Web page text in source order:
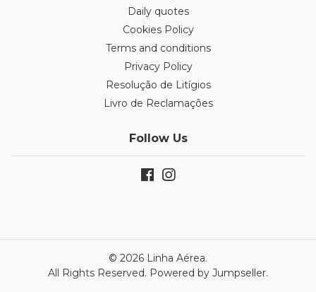
Daily quotes
Cookies Policy
Terms and conditions
Privacy Policy
Resolução de Litígios
Livro de Reclamações
Follow Us
© 2026 Linha Aérea.
All Rights Reserved. Powered by Jumpseller.